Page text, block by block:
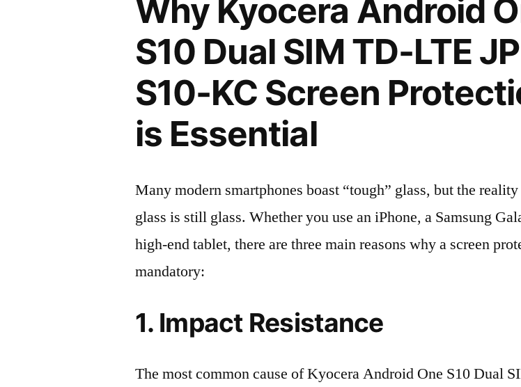
Why Kyocera Android
S10 Dual SIM TD-LTE JP
S10-KC Screen
is Essential
Many modern smartphones boast “tough” glass, but the
glass is still glass. Whether you use an iPhone, a Samsung
high-end tablet, there are three main reasons why a screen
mandatory:
1. Impact Resistance
The most common cause of Kyocera Android One S10 Dual